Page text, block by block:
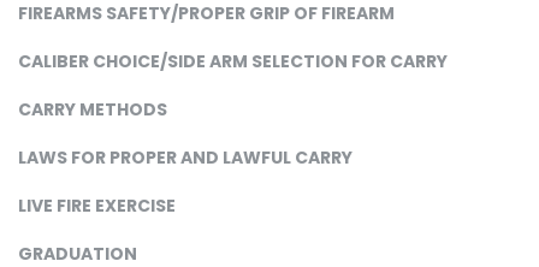
FIREARMS SAFETY/PROPER GRIP OF FIREARM
CALIBER CHOICE/SIDE ARM SELECTION FOR CARRY
CARRY METHODS
LAWS FOR PROPER AND LAWFUL CARRY
LIVE FIRE EXERCISE
GRADUATION